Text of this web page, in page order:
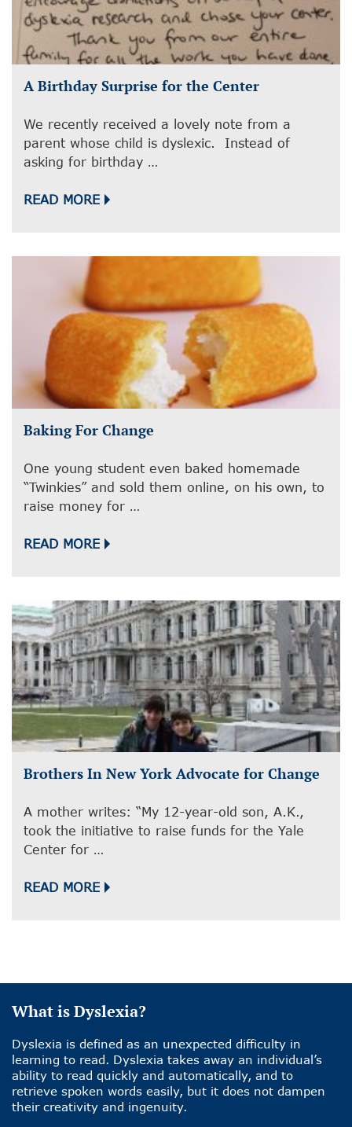
A Birthday Surprise for the Center
We recently received a lovely note from a
parent whose child is dyslexic. Instead of
asking for birthday …
READ MORE
Baking For Change
One young student even baked homemade
“Twinkies” and sold them online, on his own, to
raise money for …
READ MORE
Brothers In New York Advocate for Change
A mother writes: “My 12-year-old son, A.K.,
took the initiative to raise funds for the Yale
Center for …
READ MORE
What is Dyslexia?
Dyslexia is defined as an unexpected difficulty in
learning to read. Dyslexia takes away an individual’s
ability to read quickly and automatically, and to
retrieve spoken words easily, but it does not dampen
their creativity and ingenuity.